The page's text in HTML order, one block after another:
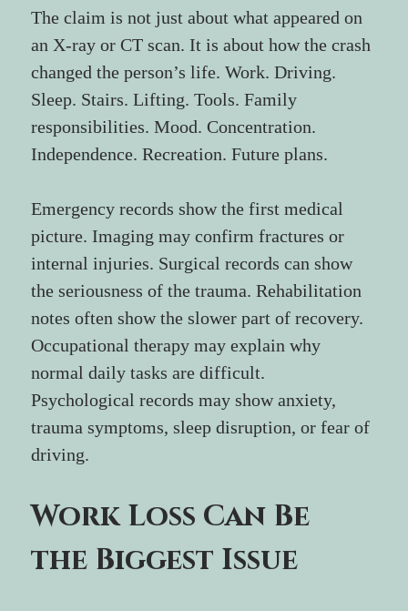
The claim is not just about what appeared on
an X-ray or CT scan. It is about how the crash
changed the person’s life. Work. Driving.
Sleep. Stairs. Lifting. Tools. Family
responsibilities. Mood. Concentration.
Independence. Recreation. Future plans.
Emergency records show the first medical
picture. Imaging may confirm fractures or
internal injuries. Surgical records can show
the seriousness of the trauma. Rehabilitation
notes often show the slower part of recovery.
Occupational therapy may explain why
normal daily tasks are difficult.
Psychological records may show anxiety,
trauma symptoms, sleep disruption, or fear of
driving.
Work Loss Can Be
the Biggest Issue